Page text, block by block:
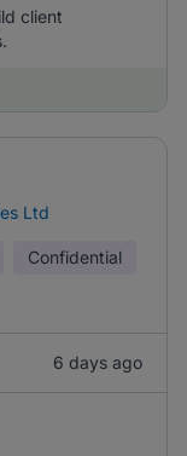
client
Ltd
Confidential
6 days ago